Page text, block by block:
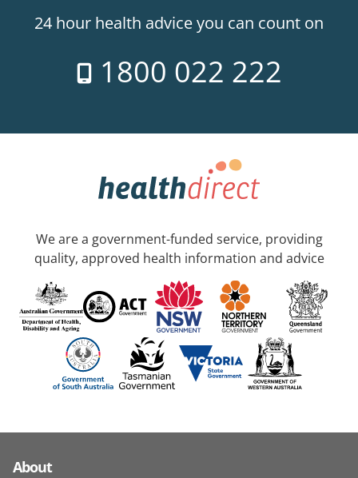
24 hour health advice you can count on
1800 022 222
We are a government-funded service, providing
quality, approved health information and advice
About